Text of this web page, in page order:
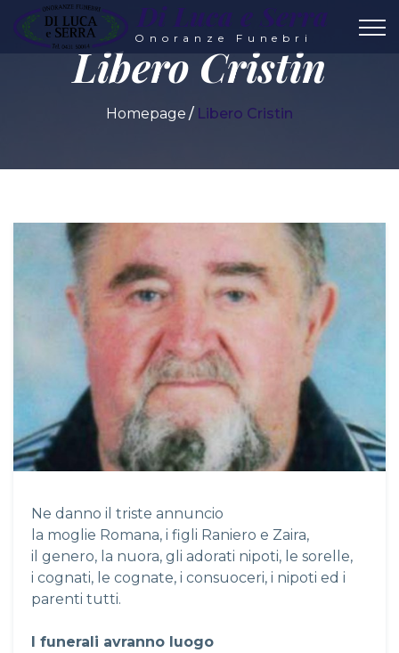
Di Luca e Serra
Onoranze Funebri
Libero Cristin
Homepage Libero Cristin
Ne danno il triste annuncio
la moglie Romana, i figli Raniero e Zaira,
il genero, la nuora, gli adorati nipoti, le sorelle,
i cognati, le cognate, i consuoceri, i nipoti ed i
parenti tutti.
I funerali avranno luogo